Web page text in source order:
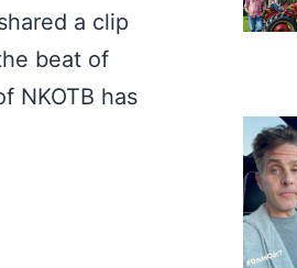
a clip
beat of
NKOTB has